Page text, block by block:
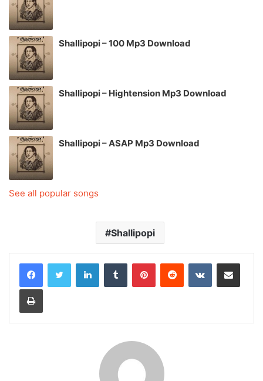
Shallipopi – 100 Mp3 Download
Shallipopi – Hightension Mp3 Download
Shallipopi – ASAP Mp3 Download
See all popular songs
Shallipopi
LinkedInTumblr PinterestReddit VKontakteShare via Email
Print